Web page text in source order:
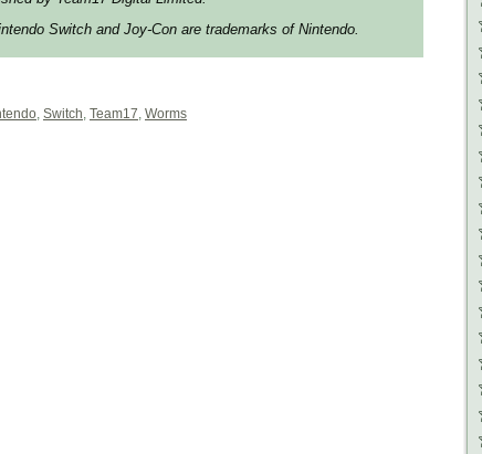
Switch and Joy-Con are trademarks of Nintendo.
, Switch, Team17, Worms